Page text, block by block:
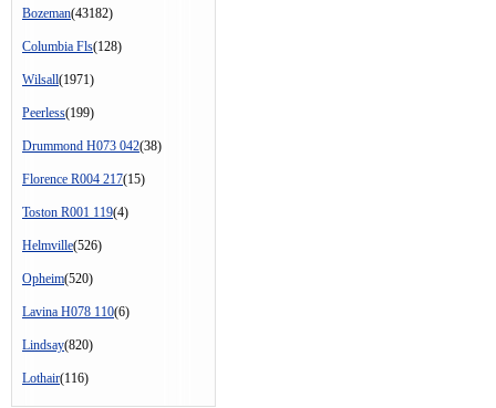
Bozeman(43182)
Columbia Fls(128)
Wilsall(1971)
Peerless(199)
Drummond H073 042(38)
Florence R004 217(15)
Toston R001 119(4)
Helmville(526)
Opheim(520)
Lavina H078 110(6)
Lindsay(820)
Lothair(116)